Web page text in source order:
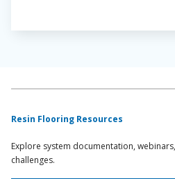
Resin Flooring Resources
Explore system documentation,
challenges.